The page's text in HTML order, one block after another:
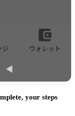
your steps